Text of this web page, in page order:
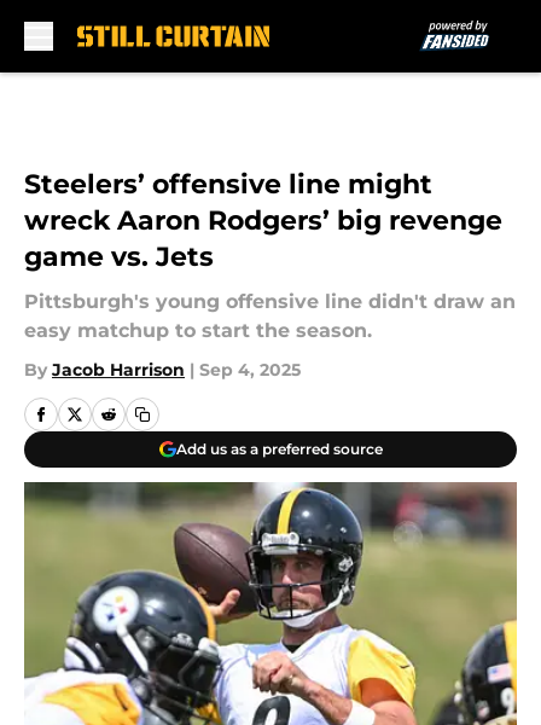
Steelers’ offensive line might
wreck Aaron Rodgers’ big revenge
game vs. Jets
Pittsburgh's young offensive line didn't draw an
easy matchup to start the season.
By Jacob Harrison | Sep 4, 2025
Add us as a preferred source